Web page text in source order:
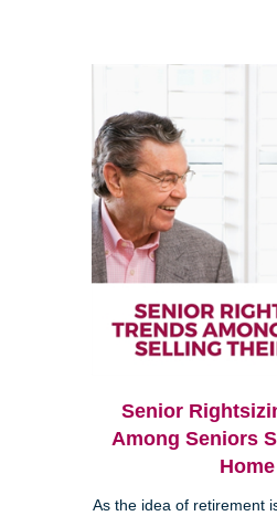
Senior
Among Seniors
Home
As the idea of retirement